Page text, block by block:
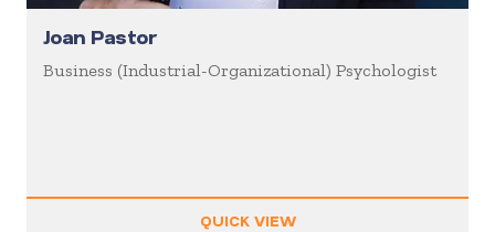
Joan Pastor
Business (Industrial-Organizational) Psychologist
QUICK VIEW